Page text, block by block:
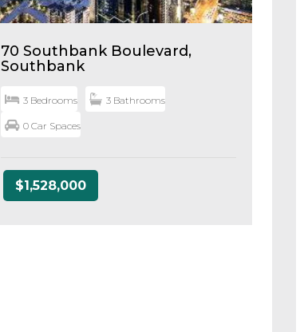
70 Southbank Boulevard,
Southbank
3 Bedrooms 3 Bathrooms
0 Car Spaces
$1,528,000